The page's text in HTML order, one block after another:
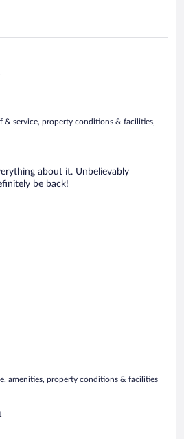
& service, property conditions & facilities,
about it. Unbelievably
be back!
amenities, property conditions & facilities